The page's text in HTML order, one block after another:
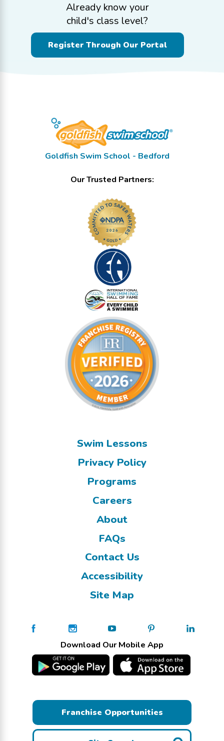
Already know your
child's class level?
Register Through Our Portal
Goldfish Swim School - Bedford
Our Trusted Partners:
Swim Lessons
Privacy Policy
Programs
Careers
About
FAQs
Contact Us
Accessibility
Site Map
Download Our Mobile App
Franchise Opportunities